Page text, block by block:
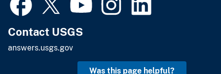
Contact USGS
answers.usgs.gov
Was this page helpful?